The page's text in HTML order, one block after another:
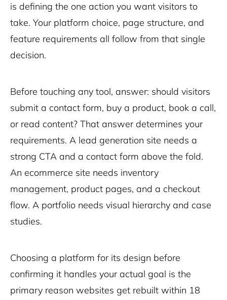
is defining the one action you want visitors to
take. Your platform choice, page structure, and
feature requirements all follow from that single
decision.
Before touching any tool, answer: should visitors
submit a contact form, buy a product, book a call,
or read content? That answer determines your
requirements. A lead generation site needs a
strong CTA and a contact form above the fold.
An ecommerce site needs inventory
management, product pages, and a checkout
flow. A portfolio needs visual hierarchy and case
studies.
Choosing a platform for its design before
confirming it handles your actual goal is the
primary reason websites get rebuilt within 18